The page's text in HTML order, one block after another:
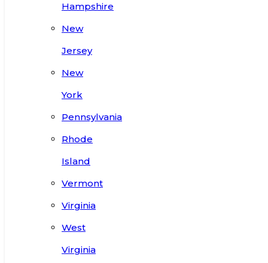
Hampshire
New
Jersey
New
York
Pennsylvania
Rhode
Island
Vermont
Virginia
West
Virginia